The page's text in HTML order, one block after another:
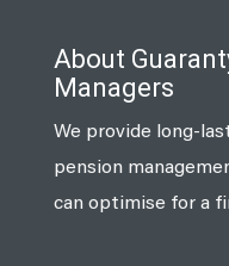
About
Managers
We provide long-
pension
can optimise for a